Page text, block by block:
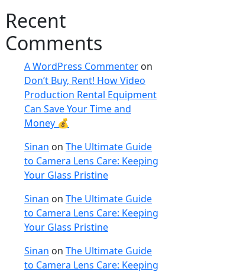
Recent
Comments
A WordPress Commenter on
Don’t Buy, Rent! How Video
Production Rental Equipment
Can Save Your Time and
Money 💰
Sinan on The Ultimate Guide
to Camera Lens Care: Keeping
Your Glass Pristine
Sinan on The Ultimate Guide
to Camera Lens Care: Keeping
Your Glass Pristine
Sinan on The Ultimate Guide
to Camera Lens Care: Keeping